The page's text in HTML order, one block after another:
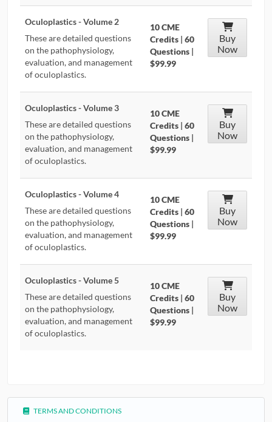
Oculoplastics - Volume 2
These are detailed questions
on the pathophysiology,
evaluation, and management
of oculoplastics.
10 CME
Credits | 60
Questions |
$99.99
Buy
Now
Oculoplastics - Volume 3
These are detailed questions
on the pathophysiology,
evaluation, and management
of oculoplastics.
10 CME
Credits | 60
Questions |
$99.99
Buy
Now
Oculoplastics - Volume 4
These are detailed questions
on the pathophysiology,
evaluation, and management
of oculoplastics.
10 CME
Credits | 60
Questions |
$99.99
Buy
Now
Oculoplastics - Volume 5
These are detailed questions
on the pathophysiology,
evaluation, and management
of oculoplastics.
10 CME
Credits | 60
Questions |
$99.99
Buy
Now
TERMS AND CONDITIONS